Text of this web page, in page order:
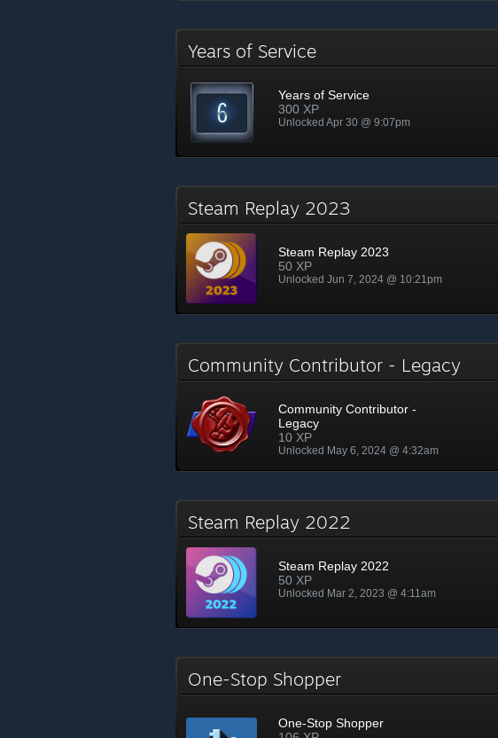
Years of Service
Years of Service
300 XP
Unlocked Apr 30 @ 9:07pm
Steam Replay 2023
Steam Replay 2023
50 XP
Unlocked Jun 7, 2024 @ 10:21pm
Community Contributor - Legacy
Community Contributor -
Legacy
10 XP
Unlocked May 6, 2024 @ 4:32am
Steam Replay 2022
Steam Replay 2022
50 XP
Unlocked Mar 2, 2023 @ 4:11am
One-Stop Shopper
One-Stop Shopper